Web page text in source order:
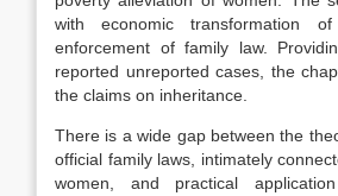
with economic transformation
enforcement of family law.
reported unreported cases, the
the claims on inheritance.
There is a wide gap between the
official family laws, intimately
women, and practical